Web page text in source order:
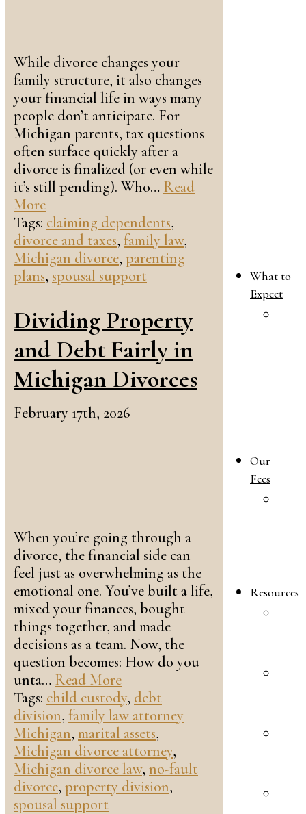
What to
Expect
Our
Fees
Resources
While divorce changes your
family structure, it also changes
your financial life in ways many
people don’t anticipate. For
Michigan parents, tax questions
often surface quickly after a
divorce is finalized (or even while
it’s still pending). Who… Read
More
Tags: claiming dependents,
divorce and taxes, family law,
Michigan divorce, parenting
plans, spousal support
Dividing Property
and Debt Fairly in
Michigan Divorces
February 17th, 2026
When you’re going through a
divorce, the financial side can
feel just as overwhelming as the
emotional one. You’ve built a life,
mixed your finances, bought
things together, and made
decisions as a team. Now, the
question becomes: How do you
unta… Read More
Tags: child custody, debt
division, family law attorney
Michigan, marital assets,
Michigan divorce attorney,
Michigan divorce law, no-fault
divorce, property division,
spousal support